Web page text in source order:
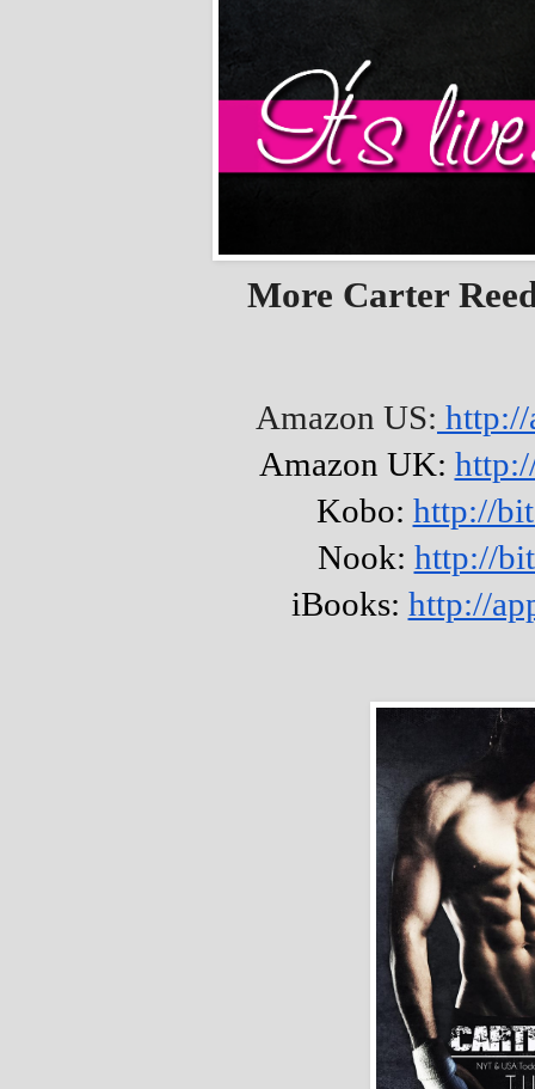
More Carter
Amazon US:
Amazon UK:
Kobo: http://
Nook: http://
iBooks: http://